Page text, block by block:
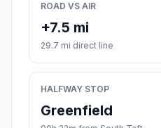
ROAD VS AIR
+7.5 mi
29.7 mi direct line
HALFWAY STOP
Greenfield